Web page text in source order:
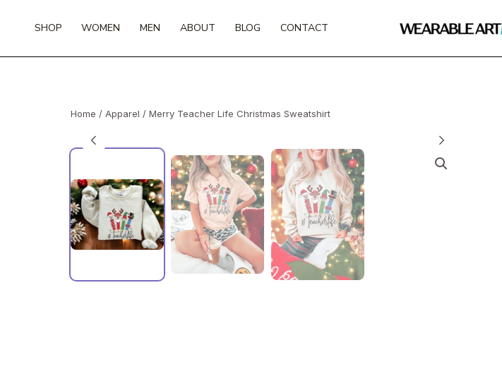
SHOP WOMEN MEN ABOUT BLOG CONTACT
Home / Apparel / Merry Teacher Life Christmas Sweatshirt